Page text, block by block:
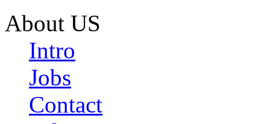
About US
Intro
Jobs
Contact